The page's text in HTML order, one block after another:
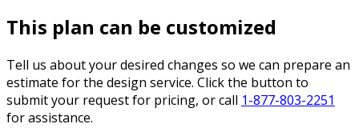
This plan can be customized
Tell us about your desired changes so we can prepare an
estimate for the design service. Click the button to
submit your request for pricing, or call 1-877-803-2251
for assistance.